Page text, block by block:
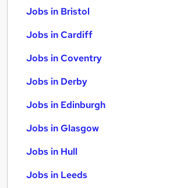
Jobs in Bristol
Jobs in Cardiff
Jobs in Coventry
Jobs in Derby
Jobs in Edinburgh
Jobs in Glasgow
Jobs in Hull
Jobs in Leeds